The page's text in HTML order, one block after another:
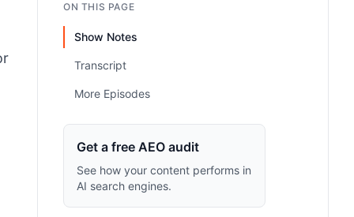
ON THIS PAGE
Show Notes
Transcript
More Episodes
Get a free AEO audit
See how your content performs in
AI search engines.